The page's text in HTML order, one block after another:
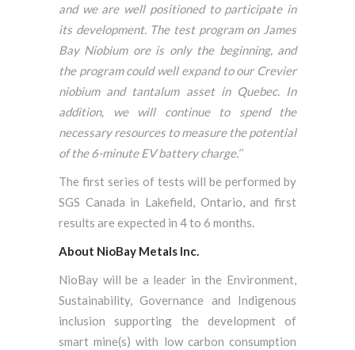
and we are well positioned to participate in
its development. The test program on James
Bay Niobium ore is only the beginning, and
the program could well expand to our Crevier
niobium and tantalum asset in Quebec. In
addition, we will continue to spend the
necessary resources to measure the potential
of the 6-minute EV battery charge.’’
The first series of tests will be performed by
SGS Canada in Lakefield, Ontario, and first
results are expected in 4 to 6 months.
About NioBay Metals Inc.
NioBay will be a leader in the Environment,
Sustainability, Governance and Indigenous
inclusion supporting the development of
smart mine(s) with low carbon consumption